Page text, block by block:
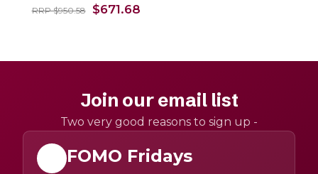
RRP $950.58 $671.68
Join our email list
Two very good reasons to sign up -
FOMO Fridays